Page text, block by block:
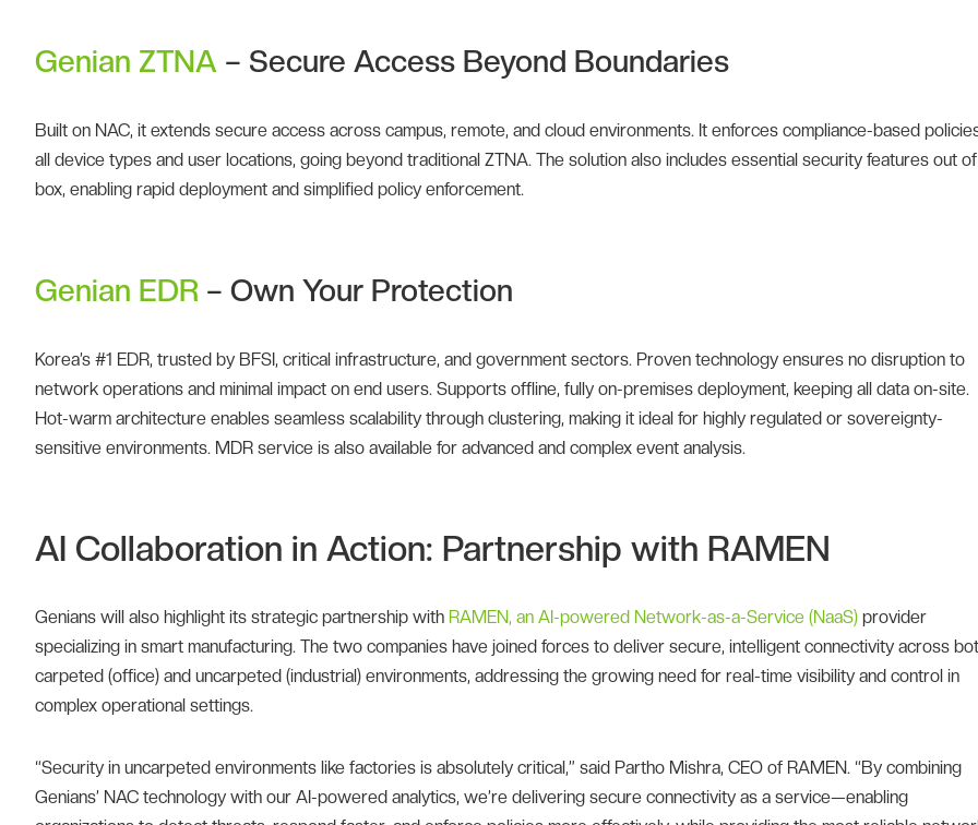
Genian ZTNA – Secure Access Beyond Boundaries
Built on NAC, it extends secure access across campus, remote, and cloud environments. It enforces compliance-based
all device types and user locations, going beyond traditional ZTNA. The solution also includes essential security features out
box, enabling rapid deployment and simplified policy enforcement.
Genian EDR – Own Your Protection
Korea’s #1 EDR, trusted by BFSI, critical infrastructure, and government sectors. Proven technology ensures no disruption to
network operations and minimal impact on end users. Supports offline, fully on-premises deployment, keeping all data on-site.
Hot-warm architecture enables seamless scalability through clustering, making it ideal for highly regulated or sovereignty-
sensitive environments. MDR service is also available for advanced and complex event analysis.
AI Collaboration in Action: Partnership with RAMEN
Genians will also highlight its strategic partnership with RAMEN, an AI-powered Network-as-a-Service (NaaS) provider
specializing in smart manufacturing. The two companies have joined forces to deliver secure, intelligent connectivity across
carpeted (office) and uncarpeted (industrial) environments, addressing the growing need for real-time visibility and control in
complex operational settings.
“Security in uncarpeted environments like factories is absolutely critical,” said Partho Mishra, CEO of RAMEN. “By combining
Genians’ NAC technology with our AI-powered analytics, we’re delivering secure connectivity as a service—enabling